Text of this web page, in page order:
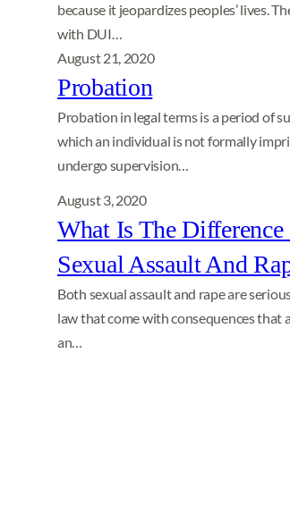
because it jeopardizes peoples’ lives.
with DUI…
August 21, 2020
Probation
Probation in legal terms is a period of
which an individual is not formally
undergo supervision…
August 3, 2020
What Is The Difference
Sexual Assault And
Both sexual assault and rape are
law that come with consequences that
an…